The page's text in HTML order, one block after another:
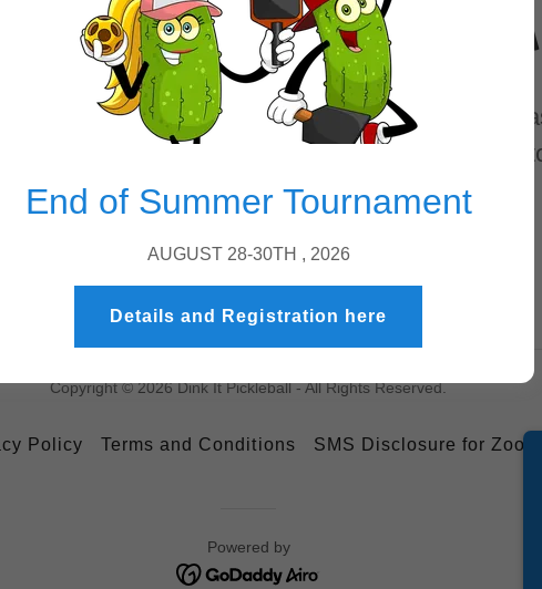
&
Spectators welcomed
great views right next
Copyright © 2026 Dink It Pickleball - All Rights Reserved.
Policy Terms and Conditions SMS Disclosure for Zoom
Powered by
End of Summer Tournament
AUGUST 28-30TH , 2026
Details and Registration here